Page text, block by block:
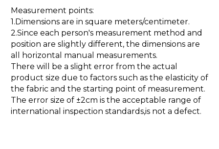
Measurement points:
1.Dimensions are in square meters/centimeter.
2.Since each person's measurement method and
position are slightly different, the dimensions are
all horizontal manual measurements.
There will be a slight error from the actual
product size due to factors such as the elasticity of
the fabric and the starting point of measurement.
The error size of ±2cm is the acceptable range of
international inspection standards,is not a defect.